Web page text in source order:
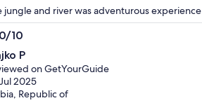
jungle and river was adventurous experience
10
P
on GetYourGuide
2025
Republic of